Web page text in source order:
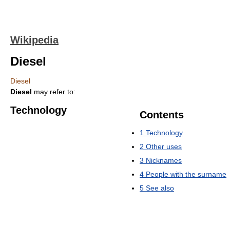
Wikipedia
Diesel
Diesel
Diesel may refer to:
Contents
1 Technology
2 Other uses
3 Nicknames
4 People with the surname
5 See also
Technology